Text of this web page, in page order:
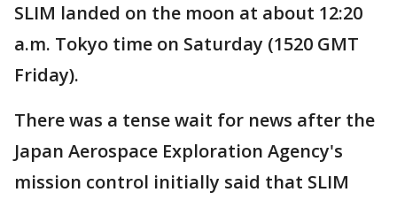
SLIM landed on the moon at about 12:20
a.m. Tokyo time on Saturday (1520 GMT
Friday).
There was a tense wait for news after the
Japan Aerospace Exploration Agency's
mission control initially said that SLIM